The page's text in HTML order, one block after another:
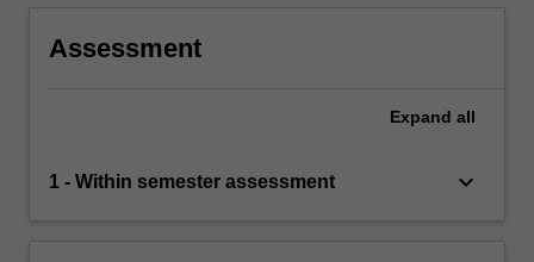
Assessment
Expand all
1 - Within semester assessment keyboard_arrow_down